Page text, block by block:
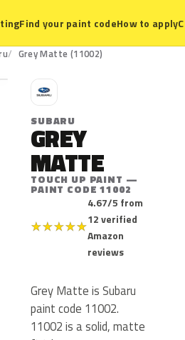
Find your paint codeHow to apply
Grey Matte (11002)
S
SUBARU
GREY
MATTE
TOUCH UP PAINT —
PAINT CODE 11002
★★★★★
4.67/5 from
12 verified
Amazon
reviews
Grey Matte is Subaru
paint code 11002.
11002 is a solid, matte